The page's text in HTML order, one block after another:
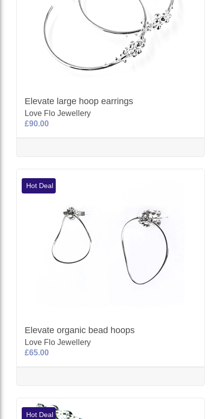
Elevate large hoop earrings
Love Flo Jewellery
£90.00
Hot Deal
Elevate organic bead hoops
Love Flo Jewellery
£65.00
Hot Deal